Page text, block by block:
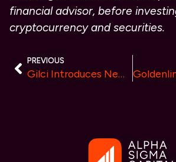
financial advisor, before
cryptocurrency and securities.
PREVIOUS
Gilci Introduces New Crypto Trading Platform with Advanced Features and Enhanced Liquidity